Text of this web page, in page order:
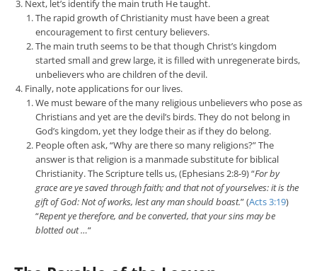
Next, let’s identify the main truth He taught.
The rapid growth of Christianity must have been a great
encouragement to first century believers.
The main truth seems to be that though Christ’s kingdom
started small and grew large, it is filled with unregenerate birds,
unbelievers who are children of the devil.
Finally, note applications for our lives.
We must beware of the many religious unbelievers who pose as
Christians and yet are the devil’s birds. They do not belong in
God’s kingdom, yet they lodge their as if they do belong.
People often ask, “Why are there so many religions?” The
answer is that religion is a manmade substitute for biblical
Christianity. The Scripture tells us, (Ephesians 2:8-9) “For by
grace are ye saved through faith; and that not of yourselves: it is the
gift of God: Not of works, lest any man should boast.” (Acts 3:19)
“Repent ye therefore, and be converted, that your sins may be
blotted out …“